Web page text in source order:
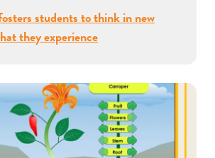
students to think in new
they experience